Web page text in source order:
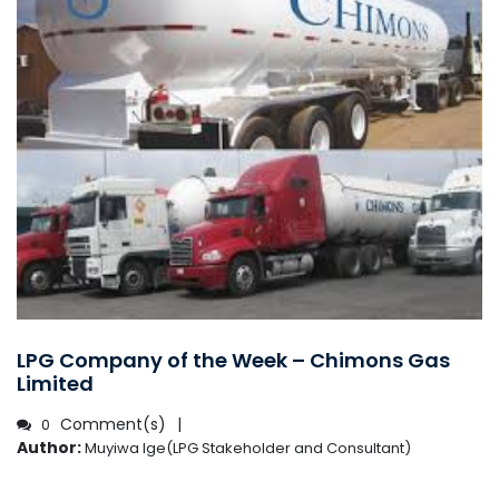
LPG Company of the Week – Chimons Gas
Limited
0 Comment(s)
Author:Muyiwa Ige(LPG Stakeholder and Consultant)